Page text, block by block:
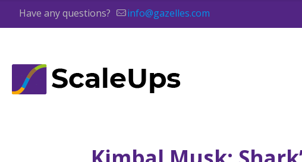
Have any questions? info@gazelles.com